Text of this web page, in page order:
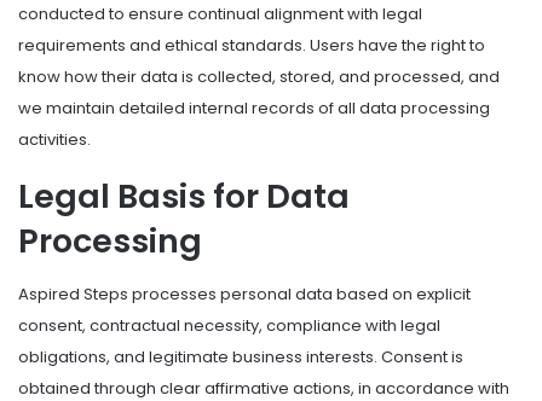
conducted to ensure continual alignment with legal
requirements and ethical standards. Users have the right to
know how their data is collected, stored, and processed, and
we maintain detailed internal records of all data processing
activities.
Legal Basis for Data
Processing
Aspired Steps processes personal data based on explicit
consent, contractual necessity, compliance with legal
obligations, and legitimate business interests. Consent is
obtained through clear affirmative actions, in accordance with